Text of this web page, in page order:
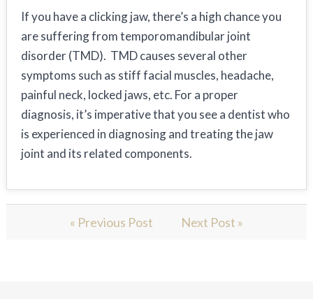
If you have a clicking jaw, there’s a high chance you
are suffering from temporomandibular joint
disorder (TMD). TMD causes several other
symptoms such as stiff facial muscles, headache,
painful neck, locked jaws, etc. For a proper
diagnosis, it’s imperative that you see a dentist who
is experienced in diagnosing and treating the jaw
joint and its related components.
« Previous Post Next Post »